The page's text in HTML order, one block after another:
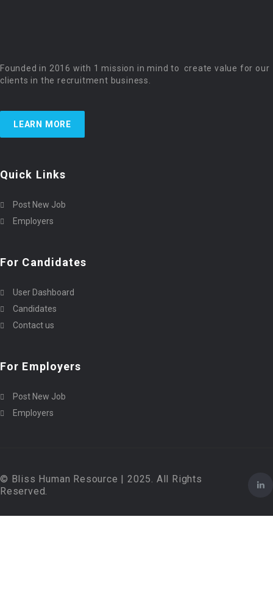
Founded in 2016 with 1 mission in mind to create value for our
clients in the recruitment business.
LEARN MORE
Quick Links
Post New Job
Employers
For Candidates
User Dashboard
Candidates
Contact us
For Employers
Post New Job
Employers
© Bliss Human Resource | 2025. All Rights
Reserved.